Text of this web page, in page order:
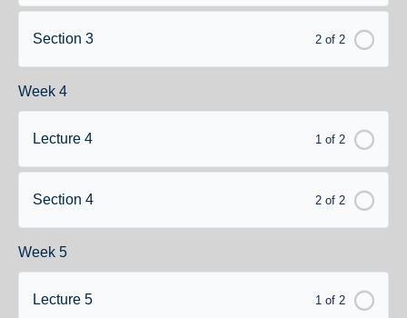
2 of 2
Section 3
Week 4
1 of 2
Lecture 4
2 of 2
Section 4
Week 5
1 of 2
Lecture 5